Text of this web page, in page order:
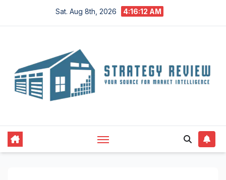
Sat. Aug 8th, 2026 4:16:12 AM